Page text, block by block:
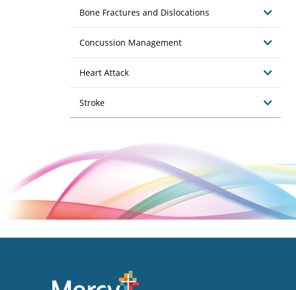
Bone Fractures and Dislocations
Concussion Management
Heart Attack
Stroke